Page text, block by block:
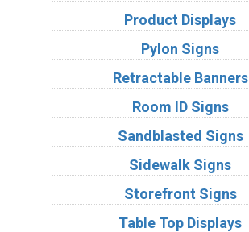
Product Displays
Pylon Signs
Retractable Banners
Room ID Signs
Sandblasted Signs
Sidewalk Signs
Storefront Signs
Table Top Displays